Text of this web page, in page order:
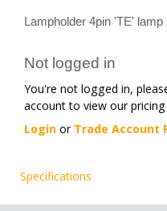
Lampholder 4pin 'TE'
Not logged in
You're not logged in,
account to view our
Login or Trade Account
Specifications